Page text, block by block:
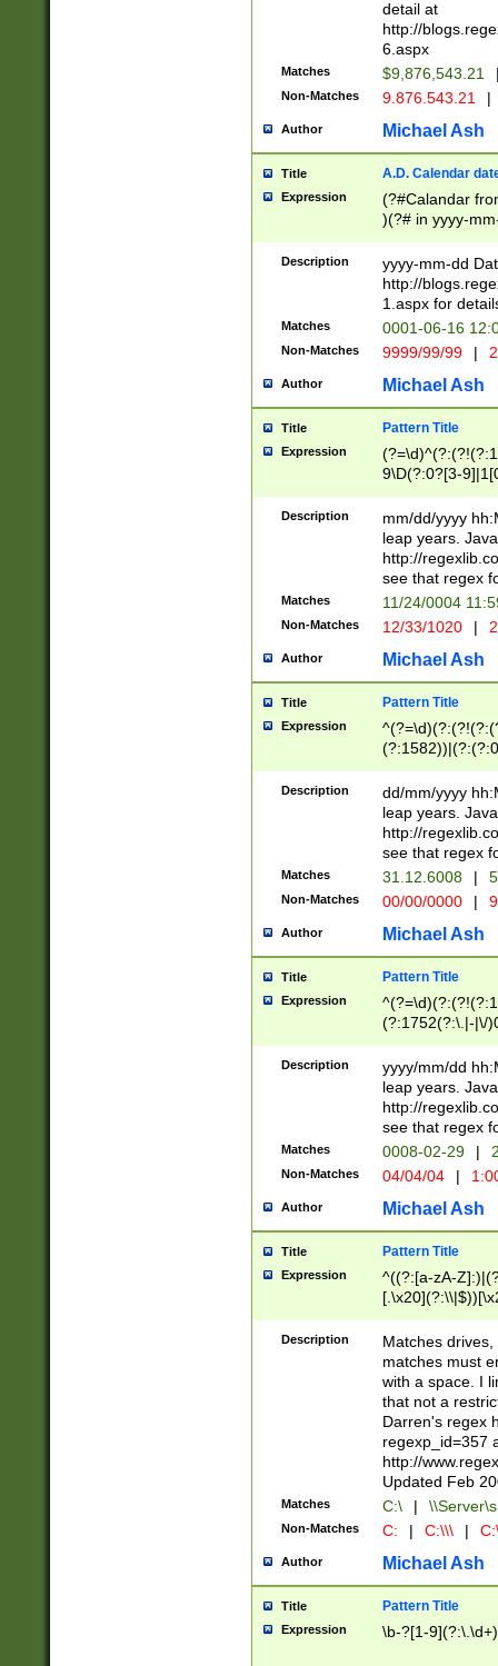
separtor must
(?:\d+)) # more
[,.]\d{2})?$ #
detail at
http://
6.aspx
Matches $9,876,543.21
Non-Matches 9.876.543.21 |
Author Michael Ash
Title A.D. Calendar
Expression
(?#Calandar
)(?# in yyyy-
4]))|(?#Missing
9]|1[0-3]))(?#or
missing days
one or the
beginning a the
(?'sep'[-./
check for valid
year in year 4
leap
[26])(?#leap
29
a digit check
9]|1[012])(?#
seconds
hour format
#required
Description
yyyy-mm-dd
http://
1.aspx for
Matches 0001-06-16
Non-Matches 9999/99/99 |
Author Michael Ash
Title Pattern Title
Expression
9\D(?:0?[3-
[469]|11)(?!\/
((?:(?:0?[1-
[01]\d|2[0-
Description
mm/dd/yyyy
leap years.
http://
see that regex
Matches 11/24/0004
Non-Matches 12/33/1020 |
Author Michael Ash
Title Pattern Title
Expression
(31(?!(?:\.|-|\/
(?:\.|-|\/
8]|1\d|0?[1-
[0-
[0-
Description
dd/mm/yyyy
leap years.
http://
see that regex
Matches 31.12.6008 |
Non-Matches 00/00/0000 |
Author Michael Ash
Title Pattern Title
Expression
(?:1752(?:\.|-|\/
(\d{4})([-\/
Description
yyyy/mm/dd
leap years.
http://
see that regex
Matches 0008-02-29 |
Non-Matches 04/04/04 |
Author Michael Ash
Title Pattern Title
Expression
^((?:[a-zA-
.]$)[\x20-
{2,15}))?$
Description
Matches
matches must
with a space. I
that not a
Darren's regex
regexp_id=357
http://
Updated Feb
Matches C:\ |
Non-Matches C: | C:\\\ |
Author Michael Ash
Title Pattern Title
Expression \b-?[1-